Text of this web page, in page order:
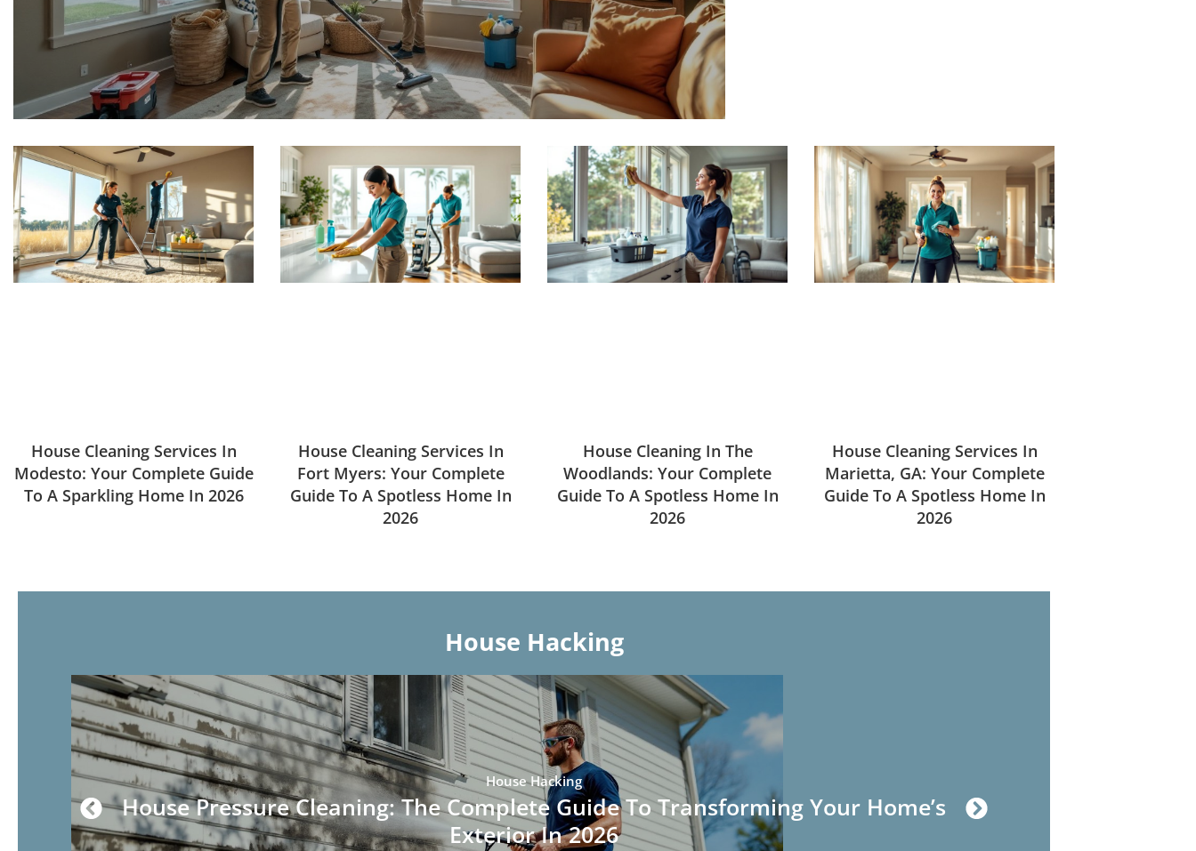
House Cleaning Services In
Modesto: Your Complete Guide
To A Sparkling Home In 2026
House Cleaning Services In
Fort Myers: Your Complete
Guide To A Spotless Home In
2026
House Cleaning In The
Woodlands: Your Complete
Guide To A Spotless Home In
2026
House Cleaning Services In
Marietta, GA: Your Complete
Guide To A Spotless Home In
2026
House Hacking
House Hacking
House Pressure Cleaning: The Complete Guide To Transforming Your Home’s
Exterior In 2026